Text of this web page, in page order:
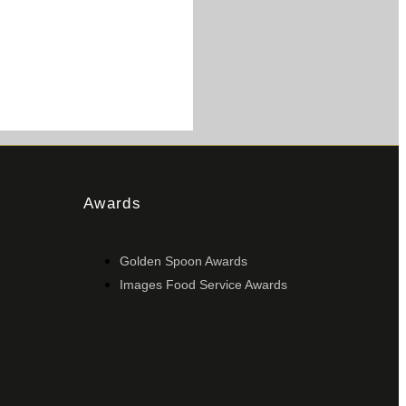
Awards
Golden Spoon Awards
Images Food Service Awards